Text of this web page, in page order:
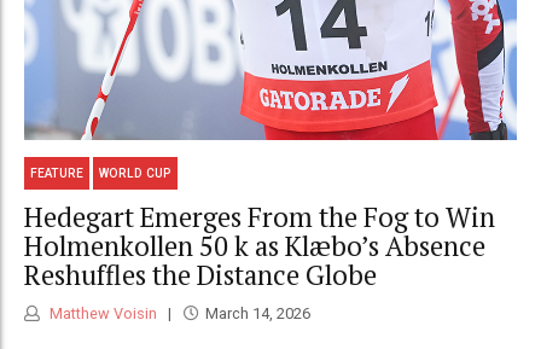
FEATURE WORLD CUP
Hedegart Emerges From the Fog to Win
Holmenkollen 50 k as Klæbo’s Absence
Reshuffles the Distance Globe
Matthew Voisin March 14, 2026